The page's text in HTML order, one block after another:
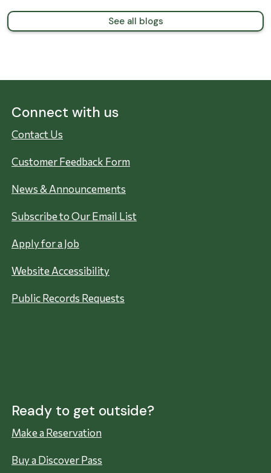
See all blogs
Connect with us
Contact Us
Customer Feedback Form
News & Announcements
Subscribe to Our Email List
Apply for a Job
Website Accessibility
Public Records Requests
Ready to get outside?
Make a Reservation
Buy a Discover Pass